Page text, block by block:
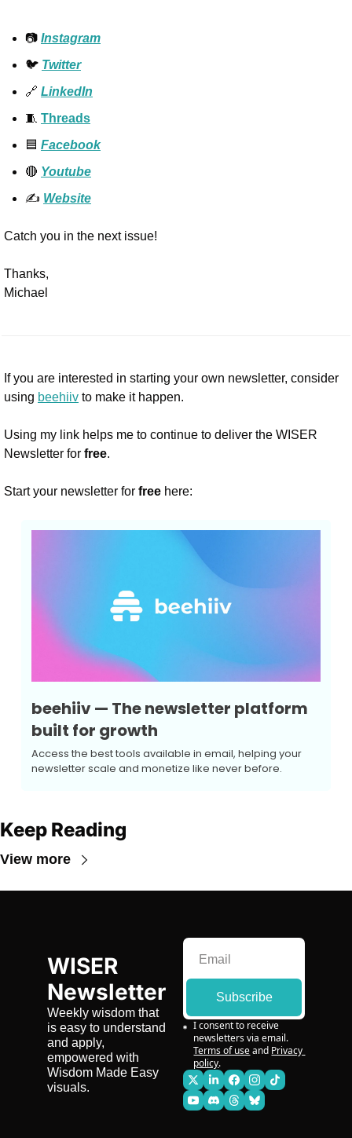
📷 Instagram
🐦 Twitter
🔗 LinkedIn
🧵 Threads
🟦 Facebook
🔴 Youtube
✍️ Website
Catch you in the next issue!
Thanks,
Michael
If you are interested in starting your own newsletter, consider
using beehiiv to make it happen.
Using my link helps me to continue to deliver the WISER
Newsletter for free.
Start your newsletter for free here:
beehiiv — The newsletter platform
built for growth
Access the best tools available in email, helping your
newsletter scale and monetize like never before.
Keep Reading
View more
WISER
Newsletter
Weekly wisdom that
is easy to understand
and apply,
empowered with
Wisdom Made Easy
visuals.
Subscribe
I consent to receive
newsletters via email.
Terms of use and Privacy
policy.